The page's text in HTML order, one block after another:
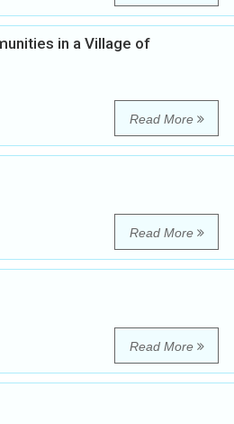
in a Village of
Read More
Read More
Read More